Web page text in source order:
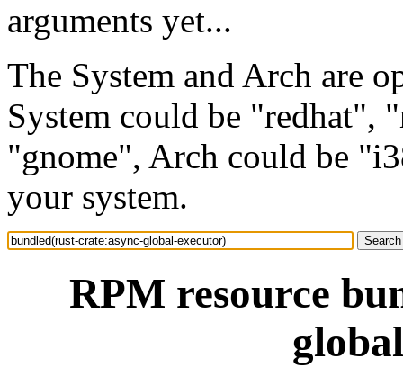
arguments yet...
The System and Arch are
System could be "redhat",
"gnome", Arch could be
your system.
RPM resource